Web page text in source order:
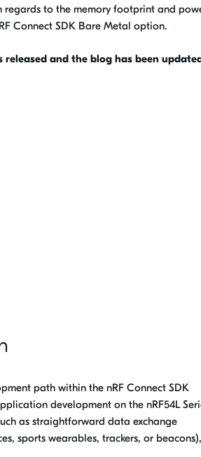
regards to the memory footprint and
Connect SDK Bare Metal option.
released and the blog has been
path within the nRF Connect SDK
development on the nRF54L
as straightforward data exchange
sports wearables, trackers, or